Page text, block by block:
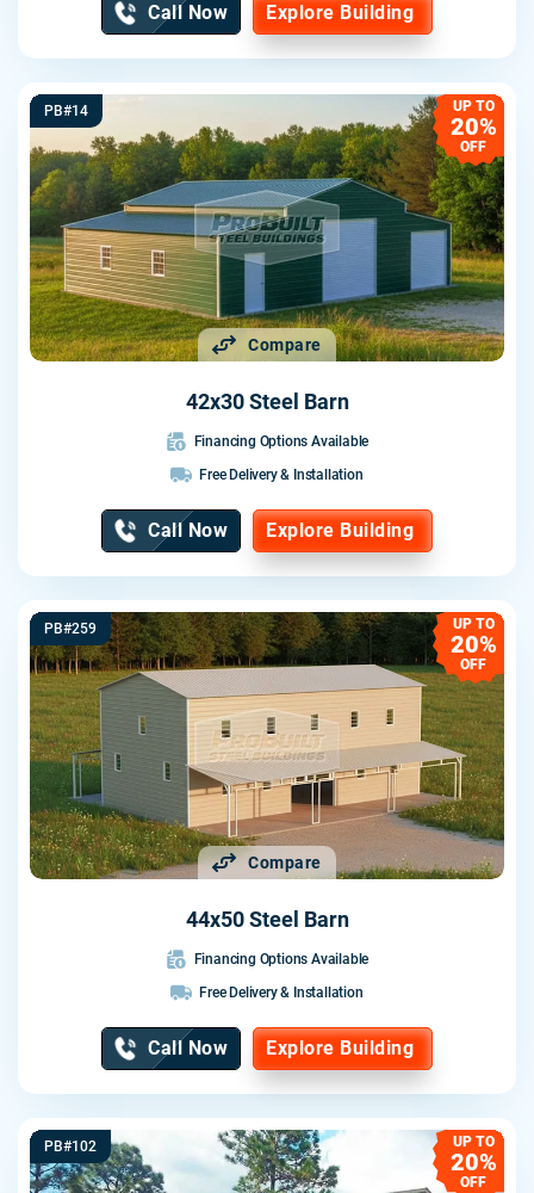
Call Now Explore Building
Compare
PB#14 UP TO
20%
OFF
42x30 Steel Barn
Financing Options Available
Free Delivery & Installation
Call Now Explore Building
Compare
PB#259 UP TO
20%
OFF
44x50 Steel Barn
Financing Options Available
Free Delivery & Installation
Call Now Explore Building
PB#102 UP TO
20%
OFF